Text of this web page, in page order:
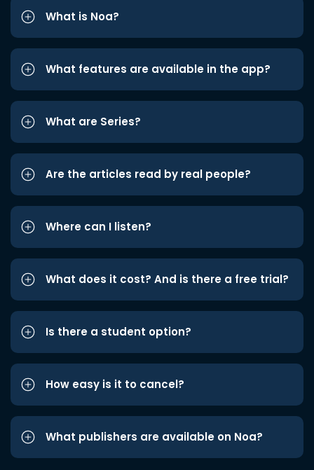
What is Noa?
What features are available in the app?
What are Series?
Are the articles read by real people?
Where can I listen?
What does it cost? And is there a free trial?
Is there a student option?
How easy is it to cancel?
What publishers are available on Noa?